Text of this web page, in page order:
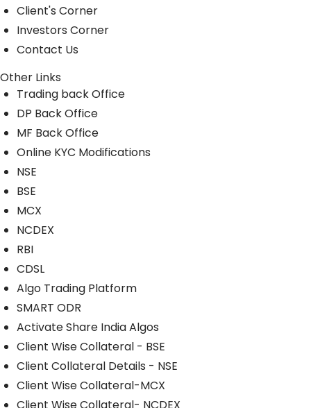
Client's Corner
Investors Corner
Contact Us
Other Links
Trading back Office
DP Back Office
MF Back Office
Online KYC Modifications
NSE
BSE
MCX
NCDEX
RBI
CDSL
Algo Trading Platform
SMART ODR
Activate Share India Algos
Client Wise Collateral - BSE
Client Collateral Details - NSE
Client Wise Collateral-MCX
Client Wise Collateral- NCDEX